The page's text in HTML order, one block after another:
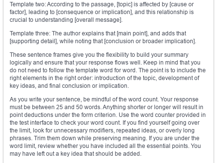
Template two: According to the passage, [topic] is affected by [cause or
factor], leading to [consequence or implication], and this relationship is
crucial to understanding [overall message].
Template three: The author explains that [main point], and adds that
[supporting detail], while noting that [conclusion or broader implication].
These sentence frames give you the flexibility to build your summary
logically and ensure that your response flows well. Keep in mind that you
do not need to follow the template word for word. The point is to include the
right elements in the right order: introduction of the topic, development of
key ideas, and final conclusion or implication.
As you write your sentence, be mindful of the word count. Your response
must be between 25 and 50 words. Anything shorter or longer will result in
point deductions under the form criterion. Use the word counter provided in
the test interface to check your word count. If you find yourself going over
the limit, look for unnecessary modifiers, repeated ideas, or overly long
phrases. Trim them down while preserving meaning. If you are under the
word limit, review whether you have included all the essential points. You
may have left out a key idea that should be added.